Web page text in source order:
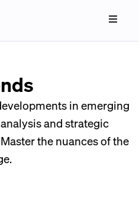
in emerging
and strategic
the nuances of the